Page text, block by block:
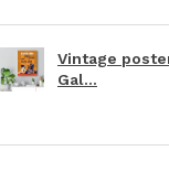
Vintage
Gal...